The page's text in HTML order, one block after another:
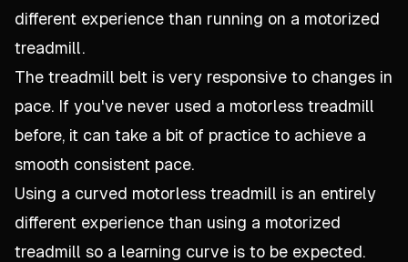
different experience than running on a motorized
treadmill.
The treadmill belt is very responsive to changes in
pace. If you've never used a motorless treadmill
before, it can take a bit of practice to achieve a
smooth consistent pace.
Using a curved motorless treadmill is an entirely
different experience than using a motorized
treadmill so a learning curve is to be expected.